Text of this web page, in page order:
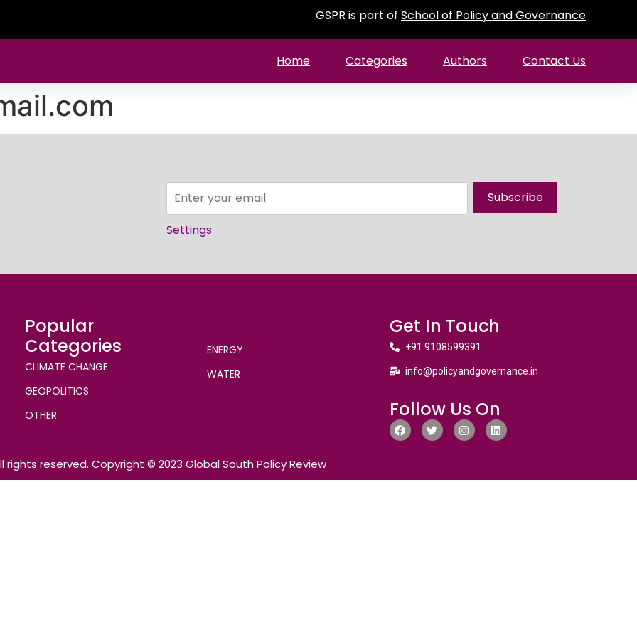
GSPR is part of School of Policy and Governance
Home Categories Authors Contact Us
Subscribe
Settings
Popular
Categories
CLIMATE CHANGE
GEOPOLITICS
OTHER
ENERGY
WATER
Get In Touch
+91 9108599391
info@policyandgovernance.in
Follow Us On
rights reserved. Copyright © 2023 Global South Policy Review